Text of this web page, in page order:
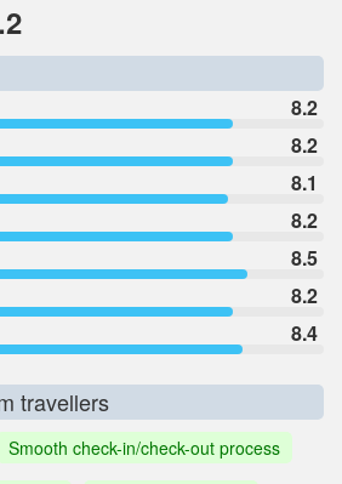
8.2
8.2
8.1
8.2
8.5
8.2
8.4
travellers
Smooth check-in/check-out process